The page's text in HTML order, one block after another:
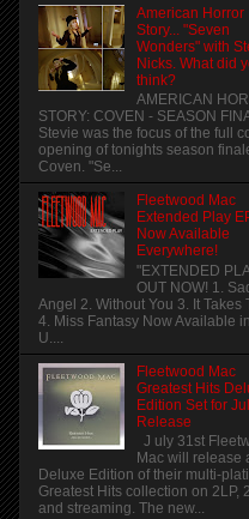
American Horror
Story... "Seven
Wonders" with
Nicks. What did
think?
AMERICAN
STORY: COVEN - SEASON
Stevie was the focus of the full
opening of tonights season
Coven. "Se...
Fleetwood Mac
Extended Play
Now Available
Everywhere!
"EXTENDED
OUT NOW! 1.
Angel 2. Without You 3. It Takes
4. Miss Fantasy Now Available
U....
Fleetwood Mac
Greatest Hits
Edition Set for
Release
J uly 31st
Mac will release
Deluxe Edition of their multi-
Greatest Hits collection on 2LP,
and streaming. The new...